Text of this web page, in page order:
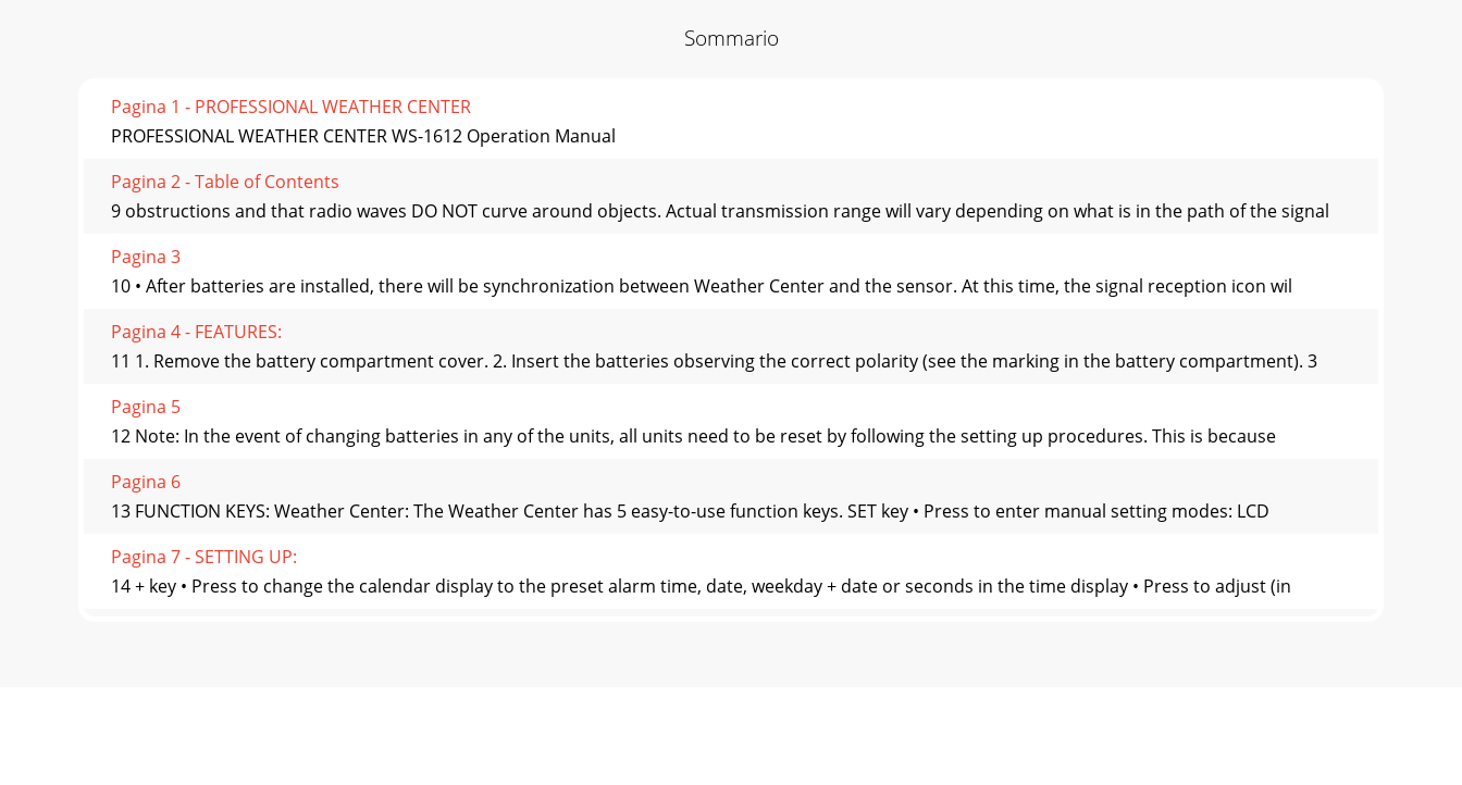
Sommario
Pagina 1 - PROFESSIONAL WEATHER CENTER
PROFESSIONAL WEATHER CENTER WS-1612 Operation Manual
Pagina 2 - Table of Contents
9 obstructions and that radio waves DO NOT curve around objects. Actual transmission range will vary depending on what is in the path of the signal
Pagina 3
10 • After batteries are installed, there will be synchronization between Weather Center and the sensor. At this time, the signal reception icon wil
Pagina 4 - FEATURES:
11 1. Remove the battery compartment cover. 2. Insert the batteries observing the correct polarity (see the marking in the battery compartment). 3
Pagina 5
12 Note: In the event of changing batteries in any of the units, all units need to be reset by following the setting up procedures. This is because
Pagina 6
13 FUNCTION KEYS: Weather Center: The Weather Center has 5 easy-to-use function keys. SET key • Press to enter manual setting modes: LCD
Pagina 7 - SETTING UP:
14 + key • Press to change the calendar display to the preset alarm time, date, weekday + date or seconds in the time display • Press to adjust (in